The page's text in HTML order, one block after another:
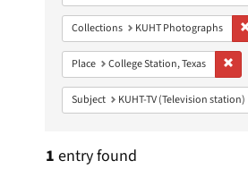
Give to UH Libraries
Collections KUHT Photographs
Place College Station, Texas
Subject KUHT-TV (Television station)
1 entry found